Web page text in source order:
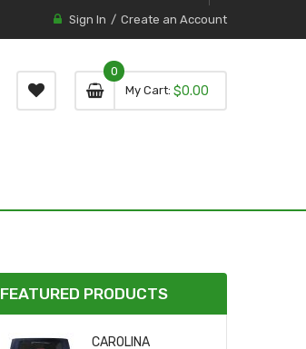
Sign In Create an Account
My Cart 0 item
0
0
$0.00
FEATURED PRODUCTS
CAROLINA